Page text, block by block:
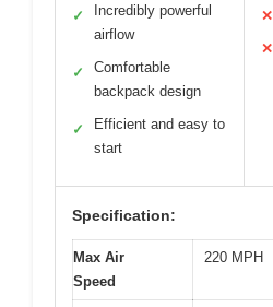
✓
Incredibly powerful
airflow
✓
Comfortable
backpack design
✓
Efficient and easy to
start
✕
✕
Specification:
Max Air
Speed
220 MPH